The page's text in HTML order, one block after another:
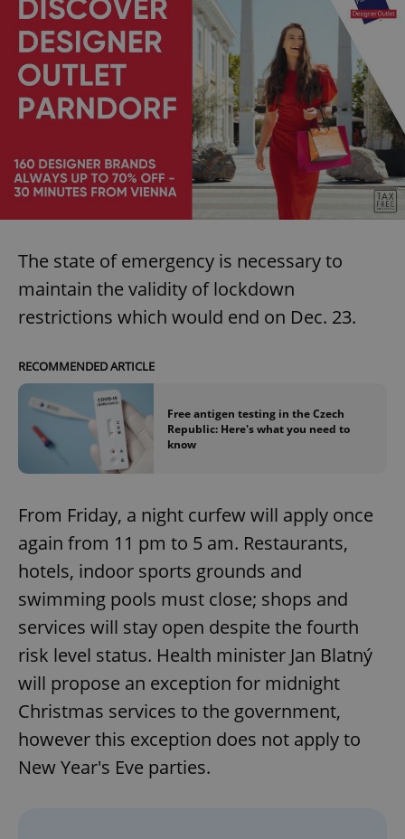
The state of emergency is necessary to
maintain the validity of lockdown
restrictions which would end on Dec. 23.
RECOMMENDED ARTICLE
Free antigen testing in the Czech
Republic: Here's what you need to
know
From Friday, a night curfew will apply once
again from 11 pm to 5 am. Restaurants,
hotels, indoor sports grounds and
swimming pools must close; shops and
services will stay open despite the fourth
risk level status. Health minister Jan Blatný
will propose an exception for midnight
Christmas services to the government,
however this exception does not apply to
New Year's Eve parties.